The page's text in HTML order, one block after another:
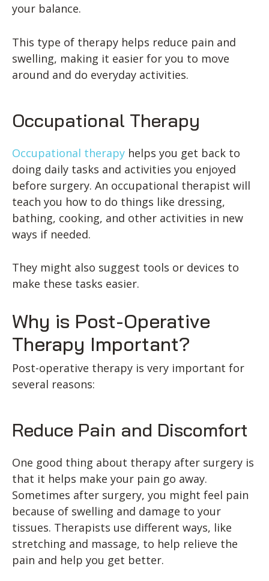
your balance.
This type of therapy helps reduce pain and
swelling, making it easier for you to move
around and do everyday activities.
Occupational Therapy
Occupational therapy helps you get back to
doing daily tasks and activities you enjoyed
before surgery. An occupational therapist will
teach you how to do things like dressing,
bathing, cooking, and other activities in new
ways if needed.
They might also suggest tools or devices to
make these tasks easier.
Why is Post-Operative
Therapy Important?
Post-operative therapy is very important for
several reasons:
Reduce Pain and Discomfort
One good thing about therapy after surgery is
that it helps make your pain go away.
Sometimes after surgery, you might feel pain
because of swelling and damage to your
tissues. Therapists use different ways, like
stretching and massage, to help relieve the
pain and help you get better.